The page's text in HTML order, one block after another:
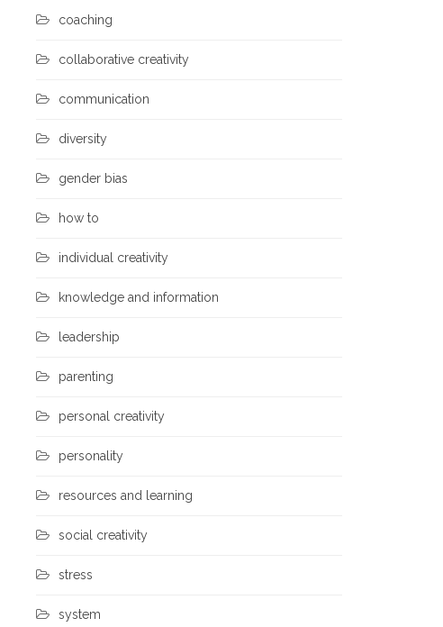
coaching
collaborative creativity
communication
diversity
gender bias
how to
individual creativity
knowledge and information
leadership
parenting
personal creativity
personality
resources and learning
social creativity
stress
system